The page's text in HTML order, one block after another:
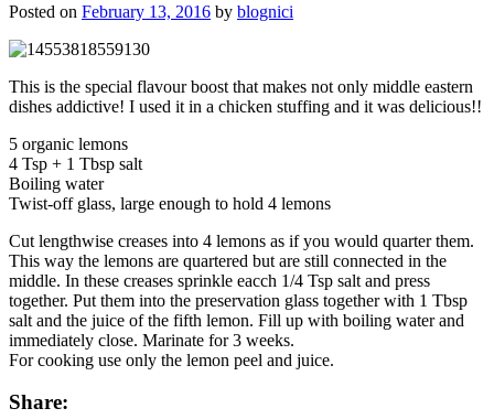
Posted on February 13, 2016 by blognici
This is the special flavour boost that makes not only middle eastern
dishes addictive! I used it in a chicken stuffing and it was delicious!!
5 organic lemons
4 Tsp + 1 Tbsp salt
Boiling water
Twist-off glass, large enough to hold 4 lemons
Cut lengthwise creases into 4 lemons as if you would quarter them.
This way the lemons are quartered but are still connected in the
middle. In these creases sprinkle eacch 1/4 Tsp salt and press
together. Put them into the preservation glass together with 1 Tbsp
salt and the juice of the fifth lemon. Fill up with boiling water and
immediately close. Marinate for 3 weeks.
For cooking use only the lemon peel and juice.
Share: